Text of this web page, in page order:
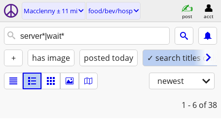
Macclenny ± 11 mi food/bev/hosp
post acct
+ has image posted today ✓ search titles only
newest
1 - 6 of 38